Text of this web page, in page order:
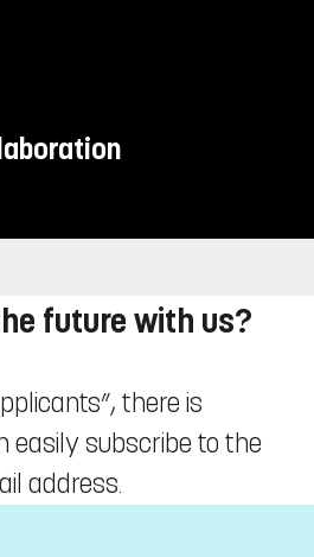
future with us?
there is
easily subscribe to the
address.